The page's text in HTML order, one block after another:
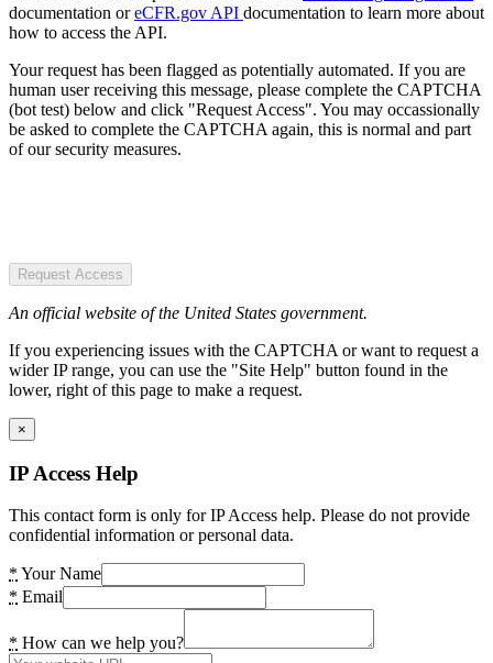
documentation oreCFR.gov API documentation to learn more about
how to access the API.
Your request has been flagged as potentially automated. If you are
human user receiving this message, please complete the CAPTCHA
(bot test) below and click "Request Access". You may occassionally
be asked to complete the CAPTCHA again, this is normal and part
of our security measures.
Request Access
An official website of the United States government.
If you experiencing issues with the CAPTCHA or want to request a
wider IP range, you can use the "Site Help" button found in the
lower, right of this page to make a request.
×
IP Access Help
This contact form is only for IP Access help. Please do not provide
confidential information or personal data.
* Your Name
* Email
* How can we help you?